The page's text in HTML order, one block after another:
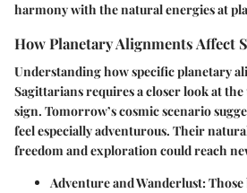
harmony with the natural energies at
How Planetary Alignments Affect
Understanding how specific planetary
Sagittarians requires a closer look at
sign. Tomorrow’s cosmic scenario
feel especially adventurous. Their
freedom and exploration could reach
Adventure and Wanderlust: